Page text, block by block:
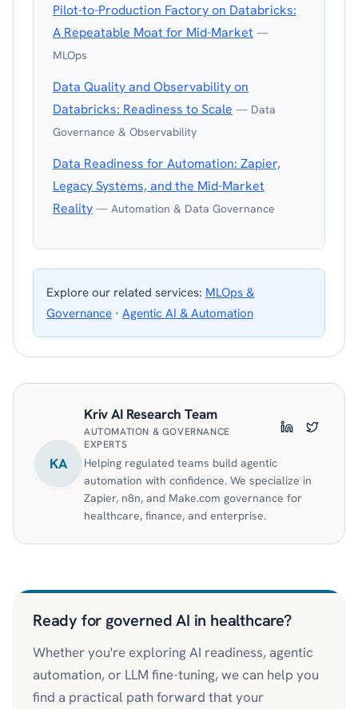
Pilot-to-Production Factory on Databricks:
A Repeatable Moat for Mid-Market —
MLOps
Data Quality and Observability on
Databricks: Readiness to Scale — Data
Governance & Observability
Data Readiness for Automation: Zapier,
Legacy Systems, and the Mid-Market
Reality — Automation & Data Governance
Explore our related services: MLOps &
Governance · Agentic AI & Automation
KA
Kriv AI Research Team
AUTOMATION & GOVERNANCE
EXPERTS
LinkedInTwitter
Helping regulated teams build agentic
automation with confidence. We specialize in
Zapier, n8n, and Make.com governance for
healthcare, finance, and enterprise.
Ready for governed AI in healthcare?
Whether you're exploring AI readiness, agentic
automation, or LLM fine-tuning, we can help you
find a practical path forward that your